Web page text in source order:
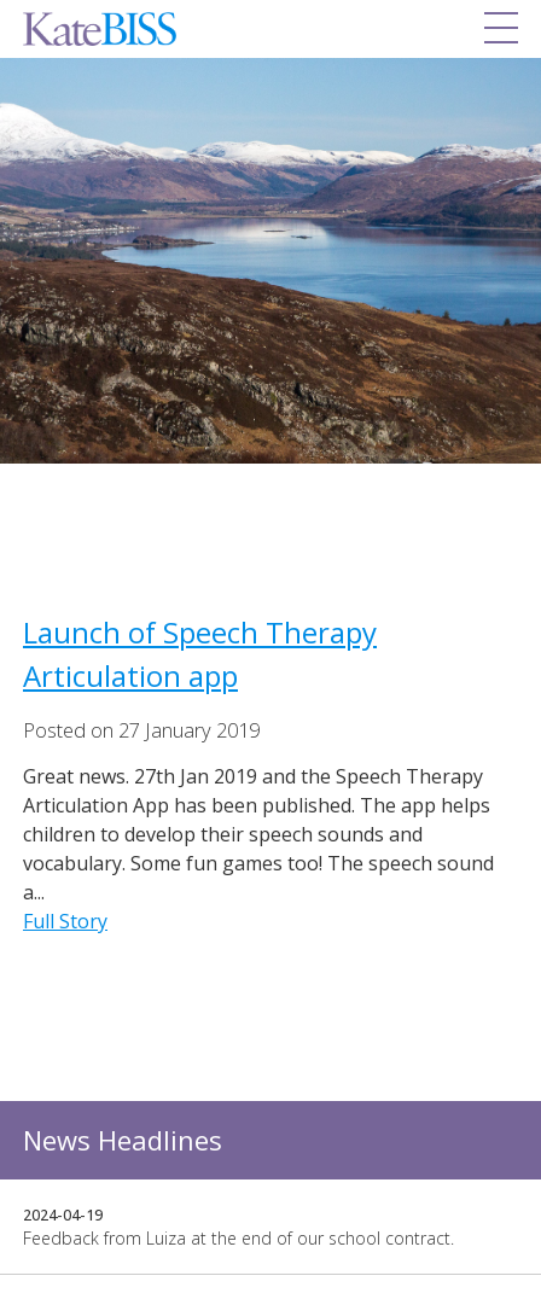
Launch of Speech Therapy
Articulation app
Posted on 27 January 2019
Great news. 27th Jan 2019 and the Speech Therapy
Articulation App has been published. The app helps
children to develop their speech sounds and
vocabulary. Some fun games too! The speech sound
a...
Full Story
News Headlines
2024-04-19
Feedback from Luiza at the end of our school contract.